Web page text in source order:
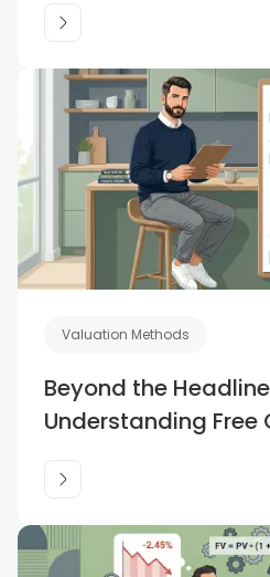
Valuation Methods
Beyond the
Understanding Free